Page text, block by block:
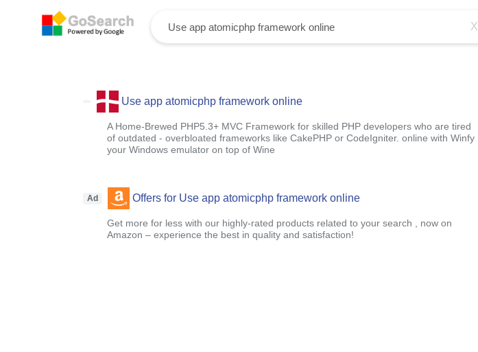
X
Use app atomicphp framework online
A Home-Brewed PHP5.3+ MVC Framework for skilled PHP developers who are tired
of outdated - overbloated frameworks like CakePHP or CodeIgniter. online with Winfy
your Windows emulator on top of Wine
Ad Offers for Use app atomicphp framework online
Get more for less with our highly-rated products related to your search , now on
Amazon – experience the best in quality and satisfaction!